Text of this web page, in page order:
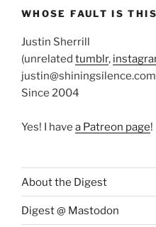
WHOSE FAULT IS
Justin Sherrill
(unrelated tumblr,
justin@shiningsilence.com
Since 2004
Yes! I have a Patreon page!
About the Digest
Digest @ Mastodon